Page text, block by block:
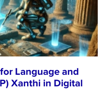
Language and
Xanthi in Digital